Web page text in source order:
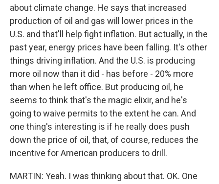
about climate change. He says that increased
production of oil and gas will lower prices in the
U.S. and that'll help fight inflation. But actually, in the
past year, energy prices have been falling. It's other
things driving inflation. And the U.S. is producing
more oil now than it did - has before - 20% more
than when he left office. But producing oil, he
seems to think that's the magic elixir, and he's
going to waive permits to the extent he can. And
one thing's interesting is if he really does push
down the price of oil, that, of course, reduces the
incentive for American producers to drill.
MARTIN: Yeah. I was thinking about that. OK. One